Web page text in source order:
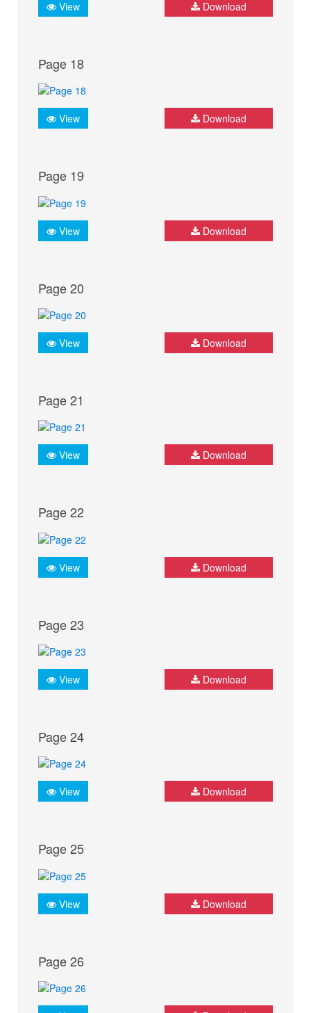
View Download
Page 18
View Download
Page 19
View Download
Page 20
View Download
Page 21
View Download
Page 22
View Download
Page 23
View Download
Page 24
View Download
Page 25
View Download
Page 26